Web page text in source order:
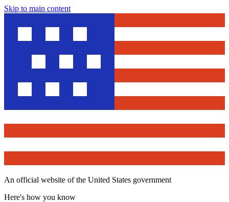
Skip to main content
An official website of the United States government
Here's how you know